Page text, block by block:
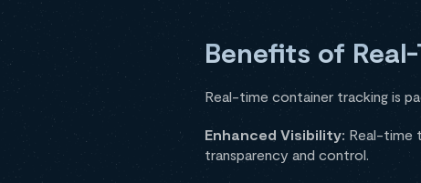
Benefits of
Real-time container tracking is
Enhanced Visibility: Real-time
transparency and control.